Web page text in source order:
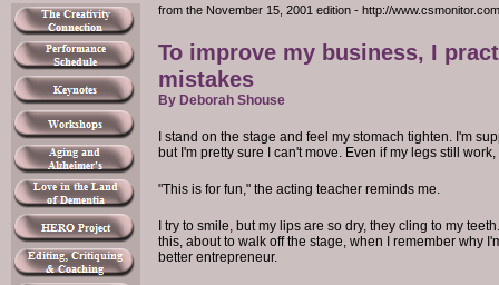
from the November 15, 2001 edition - http://
To improve my business, I
mistakes
By Deborah Shouse
I stand on the stage and feel my stomach tighten. I'm
but I'm pretty sure I can't move. Even if my legs still
"This is for fun," the acting teacher reminds me.
I try to smile, but my lips are so dry, they cling to my
this, about to walk off the stage, when I remember why
better entrepreneur.